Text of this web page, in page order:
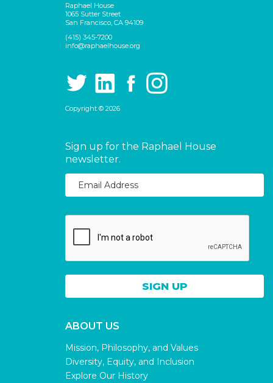
Raphael House
1065 Sutter Street
San Francisco, CA 94109
(415) 345-7200
info@raphaelhouse.org
Copyright © 2026
Sign up for the Raphael House
newsletter.
ABOUT US
Mission, Philosophy, and Values
Diversity, Equity, and Inclusion
Explore Our History